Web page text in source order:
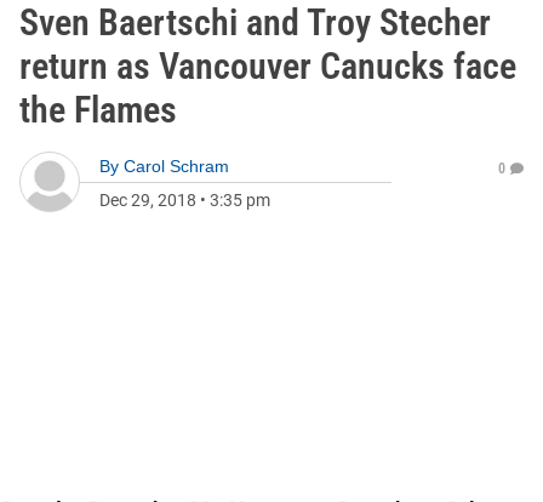
Sven Baertschi and Troy Stecher
return as Vancouver Canucks face
the Flames
By Carol Schram
Dec 29, 2018 • 3:35 pm
0